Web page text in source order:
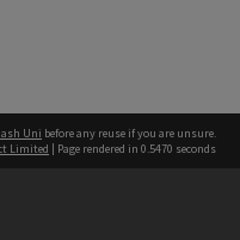
Uni before any reuse if you are unsure.
Limited | Page rendered in 0.5470 seconds